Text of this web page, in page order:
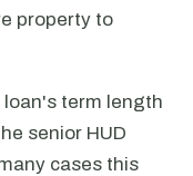
property to
term length
senior HUD
cases this